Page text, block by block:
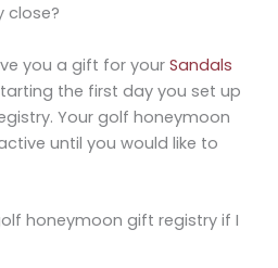
close?
you a gift for yourSandals
the first day you set up
Your golf honeymoon
until you would like to
honeymoon gift registry if I